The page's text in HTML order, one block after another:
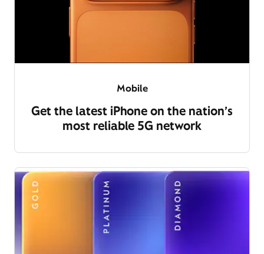
Mobile
Get the latest iPhone on the nation’s
most reliable 5G network